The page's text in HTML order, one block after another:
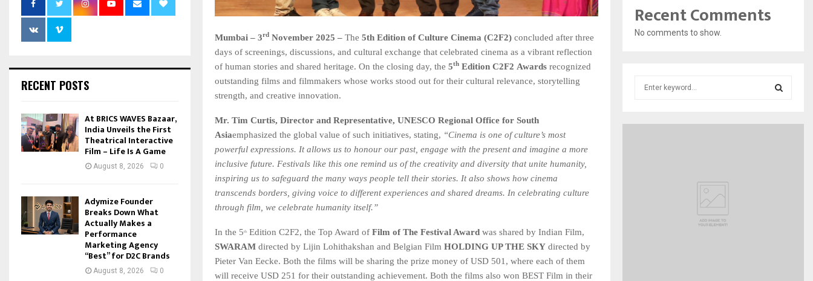
Mumbai – 3rd November 2025 – The 5th Edition of Culture Cinema (C2F2) concluded after three
days of screenings, discussions, and cultural exchange that celebrated cinema as a vibrant reflection
of human stories and shared heritage. On the closing day, the 5th Edition C2F2 Awards recognized
outstanding films and filmmakers whose works stood out for their cultural relevance, storytelling
strength, and creative innovation.
Mr. Tim Curtis, Director and Representative, UNESCO Regional Office for South
Asiaemphasized the global value of such initiatives, stating, “Cinema is one of culture’s most
powerful expressions. It allows us to honour our past, engage with the present and imagine a more
inclusive future. Festivals like this one remind us of the creativity and diversity that unite humanity,
inspiring us to safeguard the many ways people tell their stories. It also shows how cinema
transcends borders, giving voice to different experiences and shared dreams. In celebrating culture
through film, we celebrate humanity itself.”
In the 5th Edition C2F2, the Top Award of Film of The Festival Award was shared by Indian Film,
SWARAM directed by Lijin Lohithakshan and Belgian Film HOLDING UP THE SKY directed by
Pieter Van Eecke. Both the films will be sharing the prize money of USD 501, where each of them
will receive USD 251 for their outstanding achievement. Both the films also won BEST Film in their
RECENT POSTS
At BRICS WAVES Bazaar,
India Unveils the First
Theatrical Interactive
Film – Life Is A Game
August 8, 2026 0
Adymize Founder
Breaks Down What
Actually Makes a
Performance
Marketing Agency
“Best” for D2C Brands
August 8, 2026 0
Recent Comments
No comments to show.